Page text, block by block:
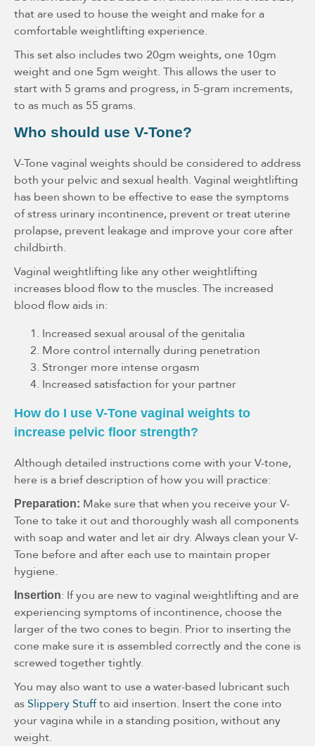
that are used to house the weight and make for a
comfortable weightlifting experience.
This set also includes two 20gm weights, one 10gm
weight and one 5gm weight. This allows the user to
start with 5 grams and progress, in 5-gram increments,
to as much as 55 grams.
Who should use V-Tone?
V-Tone vaginal weights should be considered to address
both your pelvic and sexual health. Vaginal weightlifting
has been shown to be effective to ease the symptoms
of stress urinary incontinence, prevent or treat uterine
prolapse, prevent leakage and improve your core after
childbirth.
Vaginal weightlifting like any other weightlifting
increases blood flow to the muscles. The increased
blood flow aids in:
Increased sexual arousal of the genitalia
More control internally during penetration
Stronger more intense orgasm
Increased satisfaction for your partner
How do I use V-Tone vaginal weights to
increase pelvic floor strength?
Although detailed instructions come with your V-tone,
here is a brief description of how you will practice:
Preparation: Make sure that when you receive your V-
Tone to take it out and thoroughly wash all components
with soap and water and let air dry. Always clean your V-
Tone before and after each use to maintain proper
hygiene.
Insertion: If you are new to vaginal weightlifting and are
experiencing symptoms of incontinence, choose the
larger of the two cones to begin. Prior to inserting the
cone make sure it is assembled correctly and the cone is
screwed together tightly.
You may also want to use a water-based lubricant such
asSlippery Stuffto aid insertion. Insert the cone into
your vagina while in a standing position, without any
weight.